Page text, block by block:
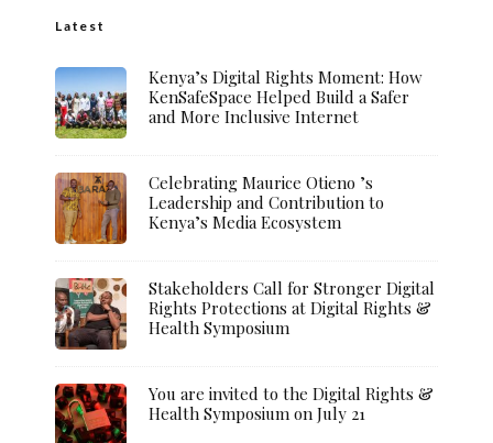
Latest
Kenya’s Digital Rights Moment: How
KenSafeSpace Helped Build a Safer
and More Inclusive Internet
Celebrating Maurice Otieno ’s
Leadership and Contribution to
Kenya’s Media Ecosystem
Stakeholders Call for Stronger Digital
Rights Protections at Digital Rights &
Health Symposium
You are invited to the Digital Rights &
Health Symposium on July 21